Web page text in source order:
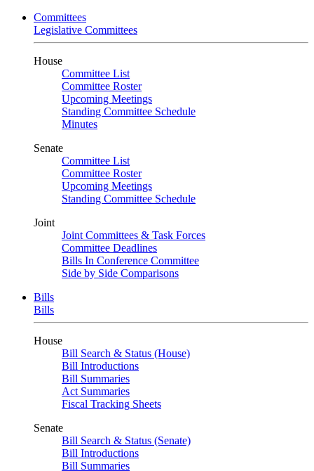
Committees
Legislative Committees
House
Committee List
Committee Roster
Upcoming Meetings
Standing Committee Schedule
Minutes
Senate
Committee List
Committee Roster
Upcoming Meetings
Standing Committee Schedule
Joint
Joint Committees & Task Forces
Committee Deadlines
Bills In Conference Committee
Side by Side Comparisons
Bills
Bills
House
Bill Search & Status (House)
Bill Introductions
Bill Summaries
Act Summaries
Fiscal Tracking Sheets
Senate
Bill Search & Status (Senate)
Bill Introductions
Bill Summaries